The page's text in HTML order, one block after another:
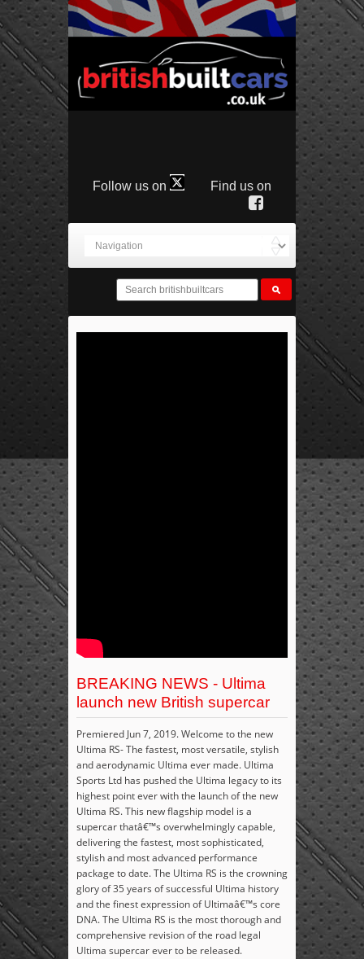
Follow us on Find us on
BREAKING NEWS - Ultima
launch new British supercar
Premiered Jun 7, 2019. Welcome to the new
Ultima RS- The fastest, most versatile, stylish
and aerodynamic Ultima ever made. Ultima
Sports Ltd has pushed the Ultima legacy to its
highest point ever with the launch of the new
Ultima RS. This new flagship model is a
supercar thatâ€™s overwhelmingly capable,
delivering the fastest, most sophisticated,
stylish and most advanced performance
package to date. The Ultima RS is the crowning
glory of 35 years of successful Ultima history
and the finest expression of Ultimaâ€™s core
DNA. The Ultima RS is the most thorough and
comprehensive revision of the road legal
Ultima supercar ever to be released.